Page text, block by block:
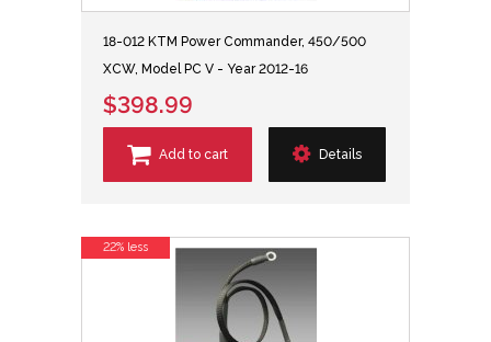
18-012 KTM Power Commander, 450/500
XCW, Model PC V - Year 2012-16
$398.99
Add to cart Details
22% less